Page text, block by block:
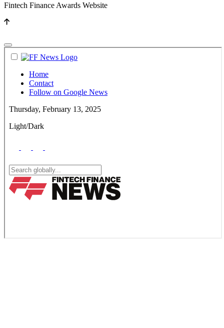
Fintech Finance Awards Website